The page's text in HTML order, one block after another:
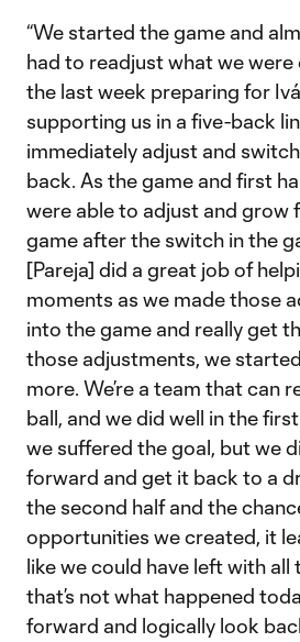
“We started the game and
had to readjust what we were
the last week preparing for
supporting us in a five-back
immediately adjust and
back. As the game and first
were able to adjust and grow
game after the switch in the
[Pareja] did a great job of
moments as we made those
into the game and really get
those adjustments, we
more. We’re a team that can
ball, and we did well in the
we suffered the goal, but we
forward and get it back to a
the second half and the
opportunities we created, it
like we could have left with
that’s not what happened
forward and logically look